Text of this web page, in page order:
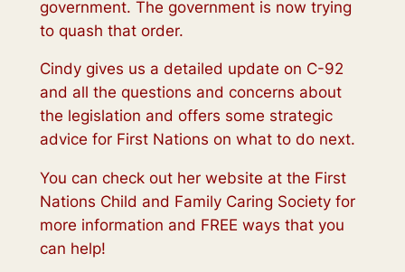
government. The government is now trying
to quash that order.
Cindy gives us a detailed update on C-92
and all the questions and concerns about
the legislation and offers some strategic
advice for First Nations on what to do next.
You can check out her website at the First
Nations Child and Family Caring Society for
more information and FREE ways that you
can help!